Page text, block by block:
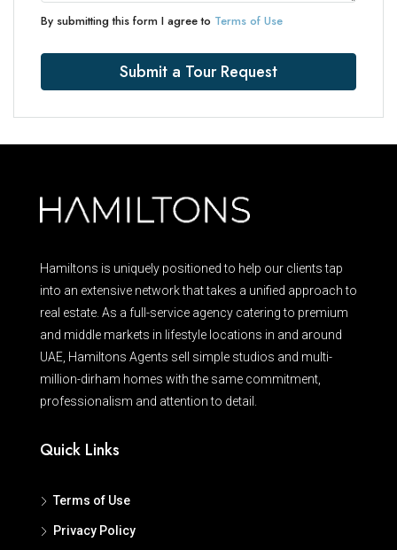
By submitting this form I agree to Terms of Use
Submit a Tour Request
Hamiltons is uniquely positioned to help our clients tap
into an extensive network that takes a unified approach to
real estate. As a full-service agency catering to premium
and middle markets in lifestyle locations in and around
UAE, Hamiltons Agents sell simple studios and multi-
million-dirham homes with the same commitment,
professionalism and attention to detail.
Quick Links
Terms of Use
Privacy Policy